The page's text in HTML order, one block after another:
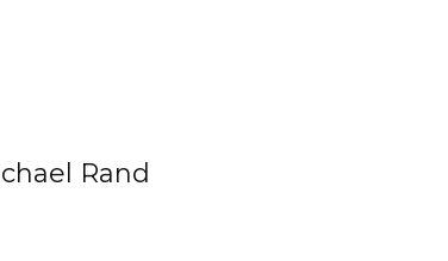
Rand